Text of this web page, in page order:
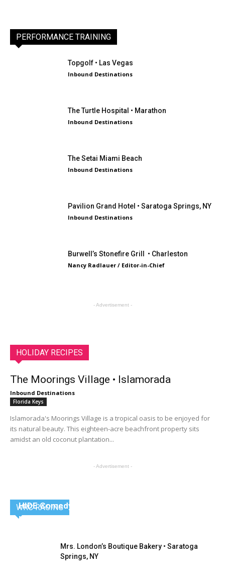
PERFORMANCE TRAINING
Topgolf • Las Vegas
Inbound Destinations
The Turtle Hospital • Marathon
Inbound Destinations
The Setai Miami Beach
Inbound Destinations
Pavilion Grand Hotel • Saratoga Springs, NY
Inbound Destinations
Burwell’s Stonefire Grill • Charleston
Nancy Radlauer / Editor-in-Chief
- Advertisement -
HOLIDAY RECIPES
The Moorings Village • Islamorada
Inbound Destinations
Florida Keys
Islamorada's Moorings Village is a tropical oasis to be enjoyed for
its natural beauty. This eighteen-acre beachfront property sits
amidst an old coconut plantation...
- Advertisement -
WRC RACING
HIDE Comedy Speakeasy – Providence, R.I.
Nancy Radlauer / Editor-in-Chief
Mrs. London’s Boutique Bakery • Saratoga
Springs, NY